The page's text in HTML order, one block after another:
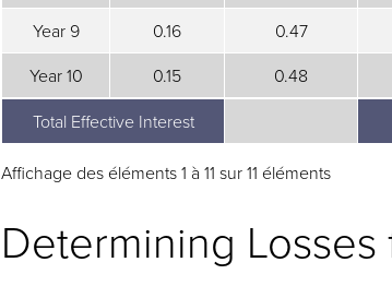
Total Effective Interest
Year 9
0.16 0.47
Year 10
0.15 0.48
Total Effective Interest
Affichage des éléments 1 à 11 sur 11 éléments
Determining